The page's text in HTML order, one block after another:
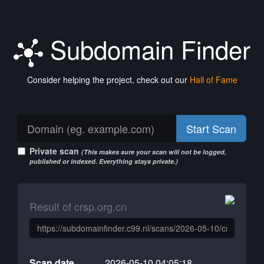
Subdomain Finder
Consider helping the project, check out our Hall of Fame
Start Scan
Private scan (This makes sure your scan will not be logged,
published or indexed. Everything stays private.)
Result of crsp.org.cn